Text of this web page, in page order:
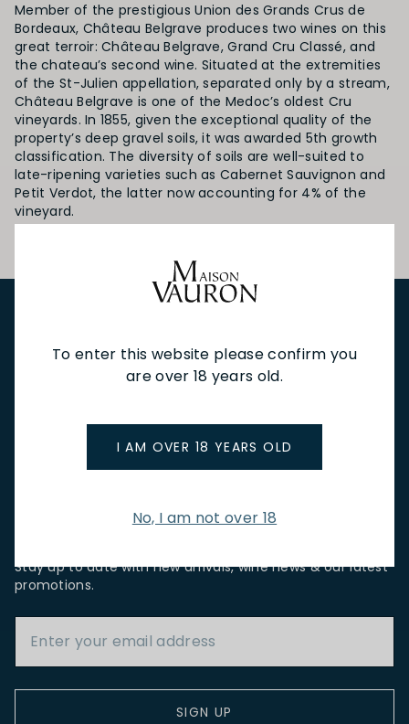
To enter this website please confirm you
are over 18 years old.
I AM OVER 18 YEARS OLD
No, I am not over 18
Member of the prestigious Union des Grands Crus de
Bordeaux, Château Belgrave produces two wines on this
great terroir: Château Belgrave, Grand Cru Classé, and
the chateau’s second wine. Situated at the extremities
of the St-Julien appellation, separated only by a stream,
Château Belgrave is one of the Medoc’s oldest Cru
vineyards. In 1855, given the exceptional quality of the
property’s deep gravel soils, it was awarded 5th growth
classification. The diversity of soils are well-suited to
late-ripening varieties such as Cabernet Sauvignon and
Petit Verdot, the latter now accounting for 4% of the
vineyard.
NEW IN FEATUREDTO DRINKTO EATGIFTS
PRIVATE EVENTS WINE TASTINGS LE JOURNAL
EN PRIMEUR
Stay up to date with new arrivals, wine news & our latest
promotions.
SIGN UP